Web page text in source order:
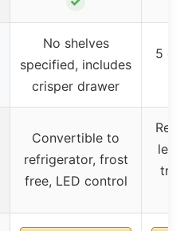
No shelves
specified, includes
crisper drawer
5
Convertible to
refrigerator, frost
free, LED control
tray,